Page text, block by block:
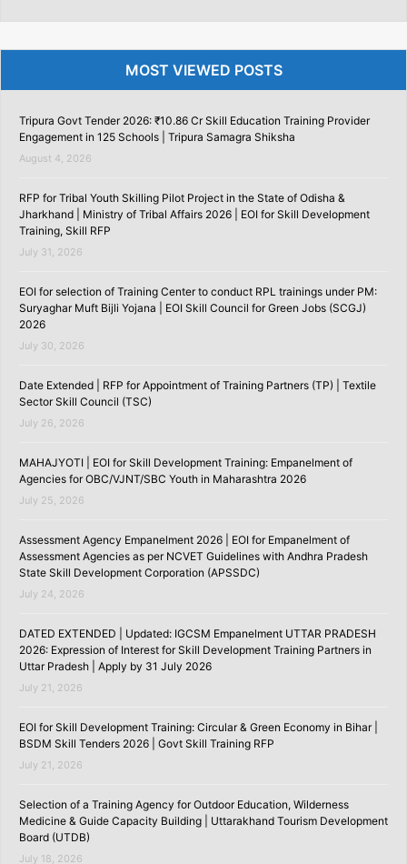
MOST VIEWED POSTS
Tripura Govt Tender 2026: ₹10.86 Cr Skill Education Training Provider
Engagement in 125 Schools | Tripura Samagra Shiksha
August 4, 2026
RFP for Tribal Youth Skilling Pilot Project in the State of Odisha &
Jharkhand | Ministry of Tribal Affairs 2026 | EOI for Skill Development
Training, Skill RFP
July 31, 2026
EOI for selection of Training Center to conduct RPL trainings under PM:
Suryaghar Muft Bijli Yojana | EOI Skill Council for Green Jobs (SCGJ)
2026
July 30, 2026
Date Extended | RFP for Appointment of Training Partners (TP) | Textile
Sector Skill Council (TSC)
July 26, 2026
MAHAJYOTI | EOI for Skill Development Training: Empanelment of
Agencies for OBC/VJNT/SBC Youth in Maharashtra 2026
July 25, 2026
Assessment Agency Empanelment 2026 | EOI for Empanelment of
Assessment Agencies as per NCVET Guidelines with Andhra Pradesh
State Skill Development Corporation (APSSDC)
July 24, 2026
DATED EXTENDED | Updated: IGCSM Empanelment UTTAR PRADESH
2026: Expression of Interest for Skill Development Training Partners in
Uttar Pradesh | Apply by 31 July 2026
July 21, 2026
EOI for Skill Development Training: Circular & Green Economy in Bihar |
BSDM Skill Tenders 2026 | Govt Skill Training RFP
July 21, 2026
Selection of a Training Agency for Outdoor Education, Wilderness
Medicine & Guide Capacity Building | Uttarakhand Tourism Development
Board (UTDB)
July 18, 2026